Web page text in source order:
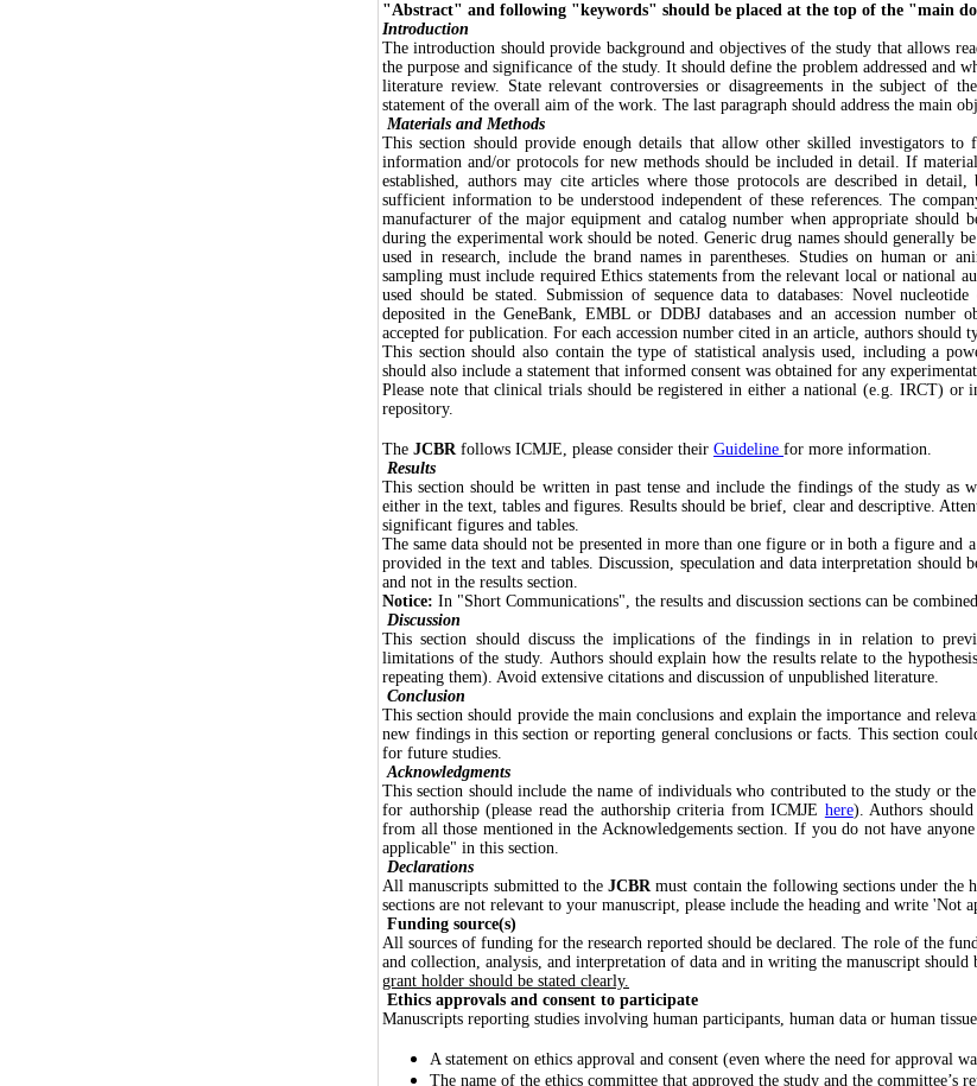
"Abstract" and following "keywords" should be placed at the top of the "main
Introduction
The introduction should provide background and objectives of the study that allows
the purpose and significance of the study. It should define the problem addressed
literature review. State relevant controversies or disagreements in the subject of
statement of the overall aim of the work. The last paragraph should address the main
Materials and Methods
This section should provide enough details that allow other skilled investigators to
information and/or protocols for new methods should be included in detail. If
established, authors may cite articles where those protocols are described in
sufficient information to be understood independent of these references. The
manufacturer of the major equipment and catalog number when appropriate should
during the experimental work should be noted. Generic drug names should generally
used in research, include the brand names in parentheses. Studies on human or
sampling must include required Ethics statements from the relevant local or national
used should be stated. Submission of sequence data to databases: Novel
deposited in the GeneBank, EMBL or DDBJ databases and an accession number
accepted for publication. For each accession number cited in an article, authors should
This section should also contain the type of statistical analysis used, including a
should also include a statement that informed consent was obtained for any
Please note that clinical trials should be registered in either a national (e.g. IRCT) or
repository.
The JCBR follows ICMJE, please consider their Guideline for more information.
Results
This section should be written in past tense and include the findings of the study as
either in the text, tables and figures. Results should be brief, clear and descriptive.
significant figures and tables.
The same data should not be presented in more than one figure or in both a figure and
provided in the text and tables. Discussion, speculation and data interpretation should
and not in the results section.
Notice: In "Short Communications", the results and discussion sections can be
Discussion
This section should discuss the implications of the findings in in relation to
limitations of the study. Authors should explain how the results relate to the
repeating them). Avoid extensive citations and discussion of unpublished literature.
Conclusion
This section should provide the main conclusions and explain the importance and
new findings in this section or reporting general conclusions or facts. This section
for future studies.
Acknowledgments
This section should include the name of individuals who contributed to the study or
for authorship (please read the authorship criteria from ICMJE here). Authors
from all those mentioned in the Acknowledgements section. If you do not have
applicable" in this section.
Declarations
All manuscripts submitted to the JCBR must contain the following sections under the
sections are not relevant to your manuscript, please include the heading and write 'Not
Funding source(s)
All sources of funding for the research reported should be declared. The role of the
and collection, analysis, and interpretation of data and in writing the manuscript should
grant holder should be stated clearly.
Ethics approvals and consent to participate
Manuscripts reporting studies involving human participants, human data or human
A statement on ethics approval and consent (even where the need for approval
The name of the ethics committee that approved the study and the committee’s